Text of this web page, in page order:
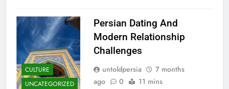
CULTURE
UNCATEGORIZED
Persian Dating And
Modern Relationship
Challenges
untoldpersia
7 months
ago
0 11 mins